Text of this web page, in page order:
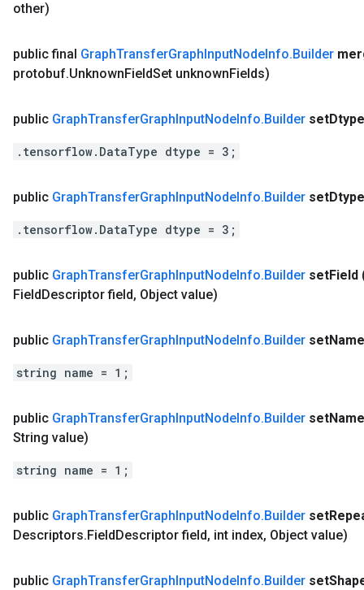
other)
public final GraphTransferGraphInputNodeInfo.Builder
protobuf.UnknownFieldSet unknownFields)
public GraphTransferGraphInputNodeInfo.Builder setDtype
.tensorflow.DataType dtype = 3;
public GraphTransferGraphInputNodeInfo.Builder setDtype
.tensorflow.DataType dtype = 3;
public GraphTransferGraphInputNodeInfo.Builder setField
FieldDescriptor field, Object value)
public GraphTransferGraphInputNodeInfo.Builder setName
string name = 1;
public GraphTransferGraphInputNodeInfo.Builder setName
String value)
string name = 1;
public GraphTransferGraphInputNodeInfo.Builder set
Descriptors.FieldDescriptor field, int index, Object value)
public GraphTransferGraphInputNodeInfo.Builder set